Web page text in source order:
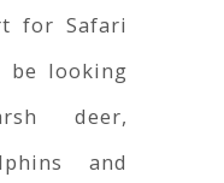
for Safari
be looking
deer,
and